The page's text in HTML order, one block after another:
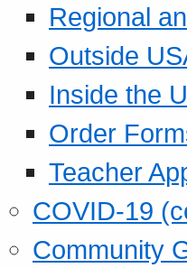
Regional
Outside
Inside the
Order
Teacher
COVID-19
Community